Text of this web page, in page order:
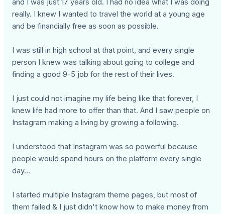
and I was just 17 years old. I had no idea what I was doing
really. I knew I wanted to travel the world at a young age
and be financially free as soon as possible.
I was still in high school at that point, and every single
person I knew was talking about going to college and
finding a good 9-5 job for the rest of their lives.
I just could not imagine my life being like that forever, I
knew life had more to offer than that. And I saw people on
Instagram making a living by growing a following.
I understood that Instagram was so powerful because
people would spend hours on the platform every single
day…
I started multiple Instagram theme pages, but most of
them failed & I just didn't know how to make money from